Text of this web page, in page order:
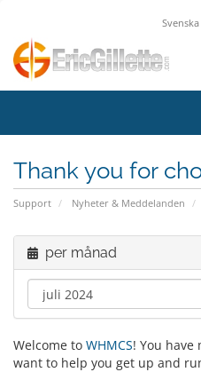
Svenska
Thank you for
Support Nyheter & Meddelanden
per månad
Welcome to WHMCS! You have
want to help you get up and